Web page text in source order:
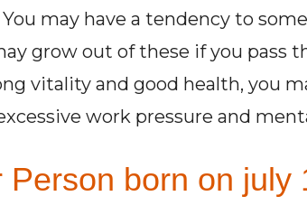
may have a tendency to
grow out of these if you pass
vitality and good health, you
work pressure and
Person born on july